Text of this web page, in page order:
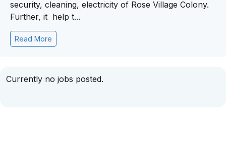
security, cleaning, electricity of Rose Village Colony.
Further, it help t...
Read More
Currently no jobs posted.